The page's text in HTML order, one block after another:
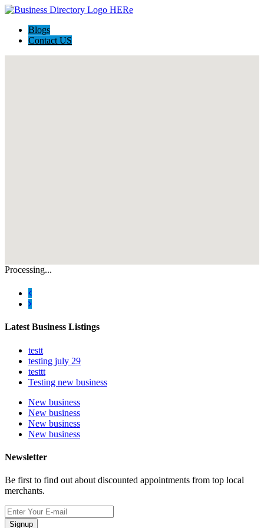
Blogs
Contact US
Processing...
Latest Business Listings
testt
testing july 29
testtt
Testing new business
New business
New business
New business
New business
Newsletter
Be first to find out about discounted appointments from top local
merchants.
Signup